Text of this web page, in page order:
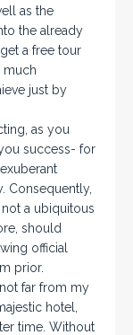
as the
the already
a free tour
much
just by
as you
success- for
Consequently,
a ubiquitous
should
official
prior.
far from my
hotel,
time. Without